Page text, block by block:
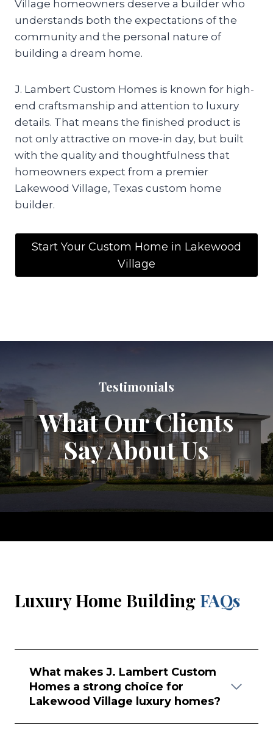
Village homeowners deserve a builder who
understands both the expectations of the
community and the personal nature of
building a dream home.
J. Lambert Custom Homes is known for high-
end craftsmanship and attention to luxury
details. That means the finished product is
not only attractive on move-in day, but built
with the quality and thoughtfulness that
homeowners expect from a premier
Lakewood Village, Texas custom home
builder.
Start Your Custom Home in Lakewood
Village
Testimonials
What Our Clients
Say About Us
Luxury Home Building FAQs
What makes J. Lambert Custom
Homes a strong choice for
Lakewood Village luxury homes?